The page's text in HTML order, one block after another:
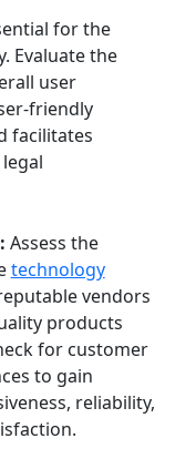
for the
Evaluate the
user
friendly
facilitates
Assess the
technology
vendors
products
for customer
to gain
reliability,